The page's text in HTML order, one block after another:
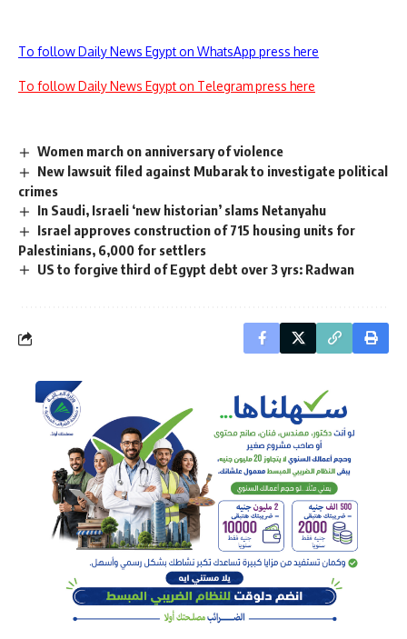
To follow Daily News Egypt on WhatsApp press here
To follow Daily News Egypt on Telegram press here
Women march on anniversary of violence
New lawsuit filed against Mubarak to investigate political
crimes
In Saudi, Israeli ‘new historian’ slams Netanyahu
Israel approves construction of 715 housing units for
Palestinians, 6,000 for settlers
US to forgive third of Egypt debt over 3 yrs: Radwan